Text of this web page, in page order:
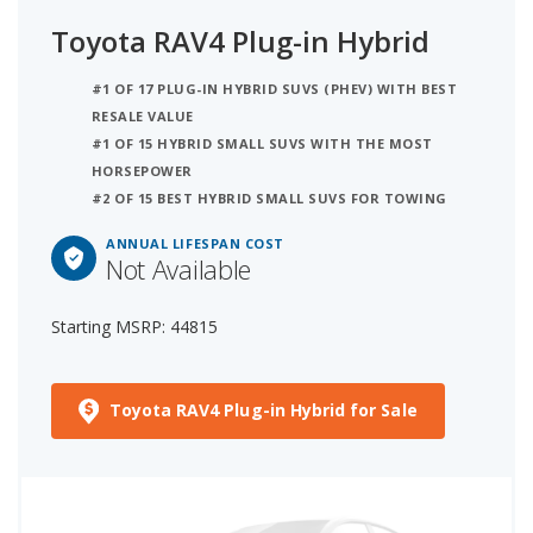
Toyota RAV4 Plug-in Hybrid
#1 OF 17 PLUG-IN HYBRID SUVS (PHEV) WITH BEST
RESALE VALUE
#1 OF 15 HYBRID SMALL SUVS WITH THE MOST
HORSEPOWER
#2 OF 15 BEST HYBRID SMALL SUVS FOR TOWING
ANNUAL LIFESPAN COST
Not Available
Starting MSRP: 44815
Toyota RAV4 Plug-in Hybrid for Sale